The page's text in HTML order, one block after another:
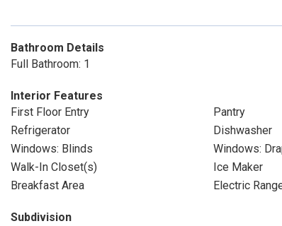
Bathroom Details
Full Bathroom: 1
Interior Features
First Floor Entry
Pantry
Refrigerator
Dishwasher
Windows: Blinds
Windows:
Walk-In Closet(s)
Ice Maker
Breakfast Area
Electric
Subdivision